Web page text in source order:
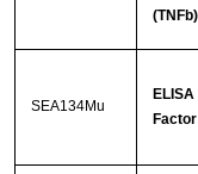
(TNFb)
SEA134Mu